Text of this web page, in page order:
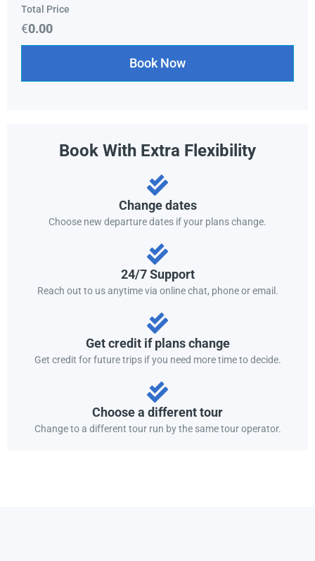
Total Price
€0.00
Book Now
Book With Extra Flexibility
Change dates
Choose new departure dates if your plans change.
24/7 Support
Reach out to us anytime via online chat, phone or email.
Get credit if plans change
Get credit for future trips if you need more time to decide.
Choose a different tour
Change to a different tour run by the same tour operator.